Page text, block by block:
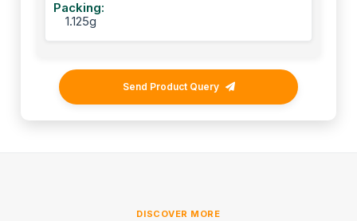
Packing:
1.125g
Send Product Query
DISCOVER MORE